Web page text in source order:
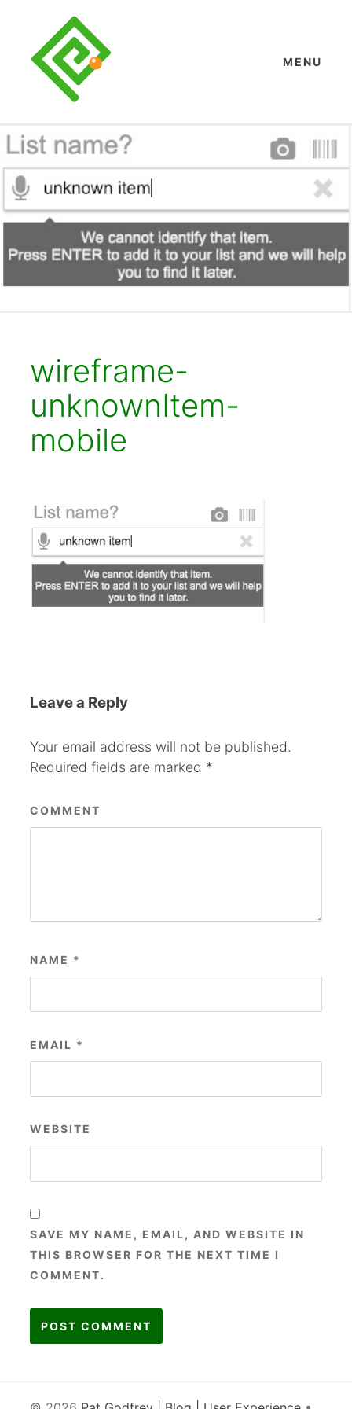
content
MENU
wireframe-
unknownItem-
mobile
Leave a Reply
Your email address will not be published.
Required fields are marked *
COMMENT
NAME *
EMAIL *
WEBSITE
SAVE MY NAME, EMAIL, AND WEBSITE IN
THIS BROWSER FOR THE NEXT TIME I
COMMENT.